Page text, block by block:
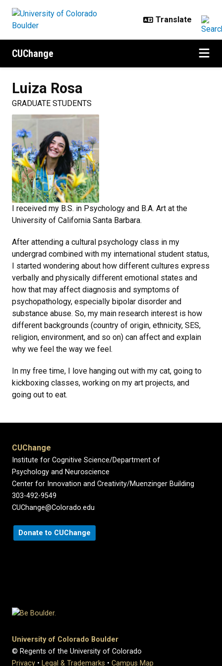
CUChange
Luiza Rosa
GRADUATE STUDENTS
I received my B.S. in Psychology and B.A. Art at the
University of California Santa Barbara.
After attending a cultural psychology class in my
undergrad combined with my international student status,
I started wondering about how different cultures express
verbally and physically different emotional states and
how that may affect diagnosis and symptoms of
psychopathology, especially bipolar disorder and
substance abuse. So, my main research interest is how
different backgrounds (country of origin, ethnicity, SES,
religion, environment, and so on) can affect and explain
why we feel the way we feel.
In my free time, I love hanging out with my cat, going to
kickboxing classes, working on my art projects, and
going out to eat.
CUChange
Institute for Cognitive Science/Department of
Psychology and Neuroscience
Center for Innovation and Creativity/Muenzinger Building
303-492-9549
CUChange@Colorado.edu
Donate to CUChange
University of Colorado Boulder
© Regents of the University of Colorado
Privacy • Legal & Trademarks • Campus Map